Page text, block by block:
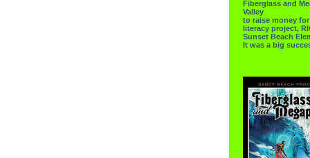
Fiberglass and
Valley
to raise money
literacy project,
Sunset Beach
It was a big